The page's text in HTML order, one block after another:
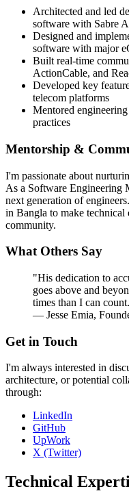
Architected and led
software with Sabre
Designed and
software with major
Built real-time
ActionCable, and
Developed key
telecom platforms
Mentored
practices
Mentorship &
I'm passionate about
As a Software Engineering
next generation of
in Bangla to make technical
community.
What Others Say
"His dedication to
goes above and
times than I can
— Jesse Emia,
Get in Touch
I'm always interested in
architecture, or potential
through:
LinkedIn
GitHub
UpWork
X (Twitter)
Technical